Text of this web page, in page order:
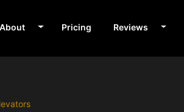
About Pricing Reviews